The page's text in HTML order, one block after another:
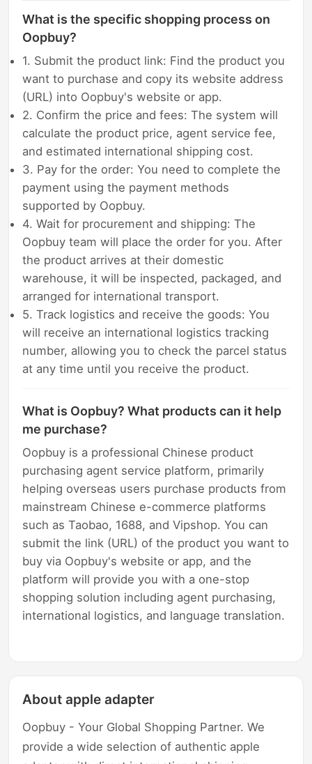
What is the specific shopping process on
Oopbuy?
1. Submit the product link: Find the product you
want to purchase and copy its website address
(URL) into Oopbuy's website or app.
2. Confirm the price and fees: The system will
calculate the product price, agent service fee,
and estimated international shipping cost.
3. Pay for the order: You need to complete the
payment using the payment methods
supported by Oopbuy.
4. Wait for procurement and shipping: The
Oopbuy team will place the order for you. After
the product arrives at their domestic
warehouse, it will be inspected, packaged, and
arranged for international transport.
5. Track logistics and receive the goods: You
will receive an international logistics tracking
number, allowing you to check the parcel status
at any time until you receive the product.
What is Oopbuy? What products can it help
me purchase?
Oopbuy is a professional Chinese product
purchasing agent service platform, primarily
helping overseas users purchase products from
mainstream Chinese e-commerce platforms
such as Taobao, 1688, and Vipshop. You can
submit the link (URL) of the product you want to
buy via Oopbuy's website or app, and the
platform will provide you with a one-stop
shopping solution including agent purchasing,
international logistics, and language translation.
About apple adapter
Oopbuy - Your Global Shopping Partner. We
provide a wide selection of authentic apple